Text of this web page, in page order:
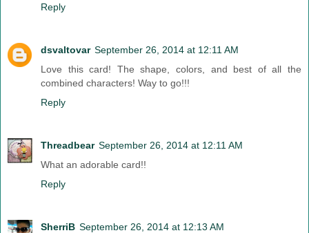
Reply
dsvaltovar September 26, 2014 at 12:11 AM
Love this card! The shape, colors, and best of all the
combined characters! Way to go!!!
Reply
Threadbear September 26, 2014 at 12:11 AM
What an adorable card!!
Reply
SherriB September 26, 2014 at 12:13 AM